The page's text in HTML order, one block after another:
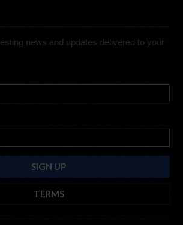
news and updates delivered to your
TERMS